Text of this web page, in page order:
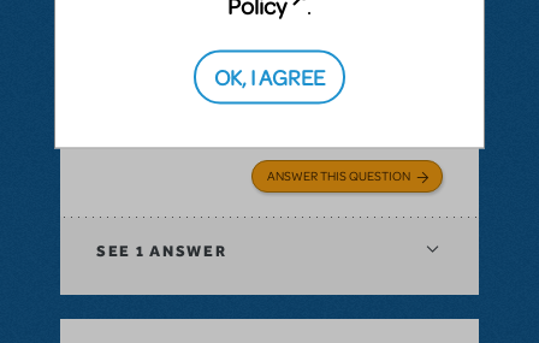
MAY 19, 2025
LOGIN TO FLAG AS INAPPROPRIATE
Related shows or resources:Performance
Accompaniment Recording
ANSWER THIS QUESTION
SEE 1 ANSWER
.
OK, I AGREE